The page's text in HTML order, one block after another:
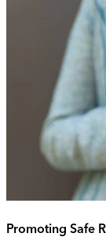
Promoting Safe